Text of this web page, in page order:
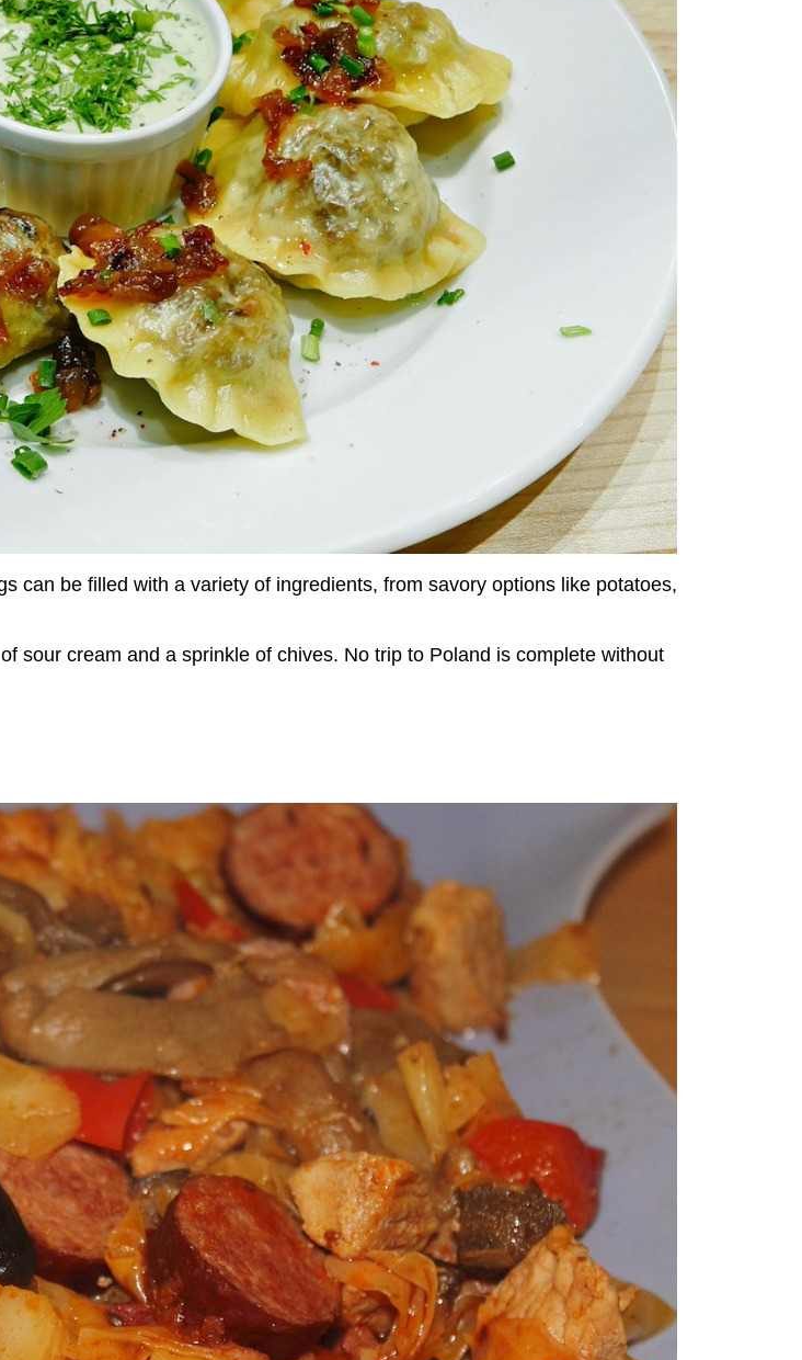
can be filled with a variety of ingredients, from savory options like potatoes,
sour cream and a sprinkle of chives. No trip to Poland is complete without